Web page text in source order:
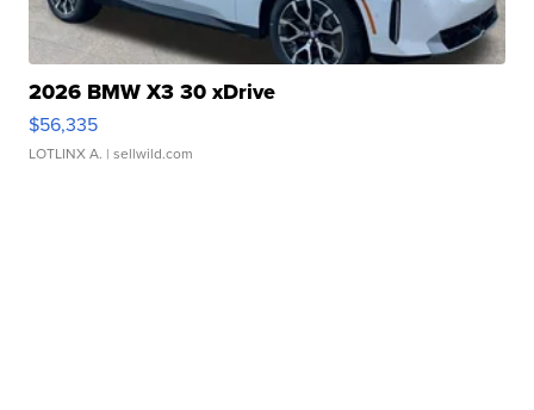
2026 BMW X3 30 xDrive
$56,335
LOTLINX A. | sellwild.com